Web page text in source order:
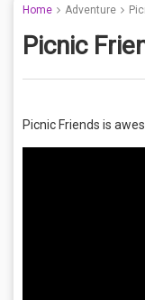
Home Adventure
Picnic
Picnic Friends is